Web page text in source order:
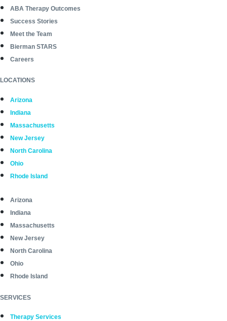
ABA Therapy Outcomes
Success Stories
Meet the Team
Bierman STARS
Careers
LOCATIONS
Arizona
Indiana
Massachusetts
New Jersey
North Carolina
Ohio
Rhode Island
Arizona
Indiana
Massachusetts
New Jersey
North Carolina
Ohio
Rhode Island
SERVICES
Therapy Services